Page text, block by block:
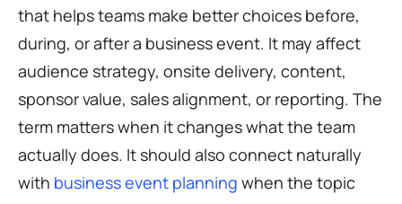
that helps teams make better choices before,
during, or after a business event. It may affect
audience strategy, onsite delivery, content,
sponsor value, sales alignment, or reporting. The
term matters when it changes what the team
actually does. It should also connect naturally
with business event planning when the topic